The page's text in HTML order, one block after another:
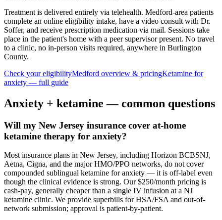
Treatment is delivered entirely via telehealth. Medford-area patients
complete an online eligibility intake, have a video consult with Dr.
Soffer, and receive prescription medication via mail. Sessions take
place in the patient's home with a peer supervisor present. No travel
to a clinic, no in-person visits required, anywhere in Burlington
County.
Check your eligibilityMedford overview & pricingKetamine for
anxiety — full guide
Anxiety + ketamine — common questions
Will my New Jersey insurance cover at-home
ketamine therapy for anxiety?
Most insurance plans in New Jersey, including Horizon BCBSNJ,
Aetna, Cigna, and the major HMO/PPO networks, do not cover
compounded sublingual ketamine for anxiety — it is off-label even
though the clinical evidence is strong. Our $250/month pricing is
cash-pay, generally cheaper than a single IV infusion at a NJ
ketamine clinic. We provide superbills for HSA/FSA and out-of-
network submission; approval is patient-by-patient.